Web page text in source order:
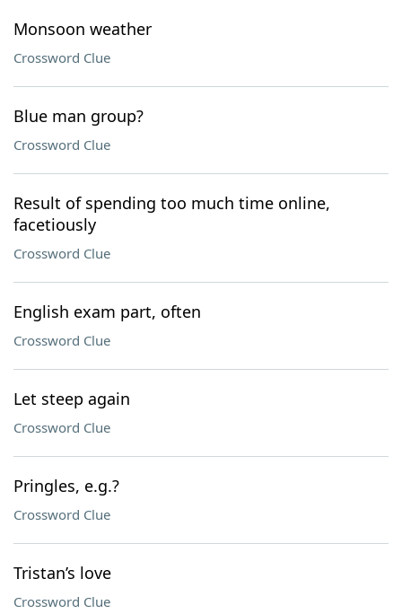
Monsoon weather
Crossword Clue
Blue man group?
Crossword Clue
Result of spending too much time online,
facetiously
Crossword Clue
English exam part, often
Crossword Clue
Let steep again
Crossword Clue
Pringles, e.g.?
Crossword Clue
Tristan’s love
Crossword Clue